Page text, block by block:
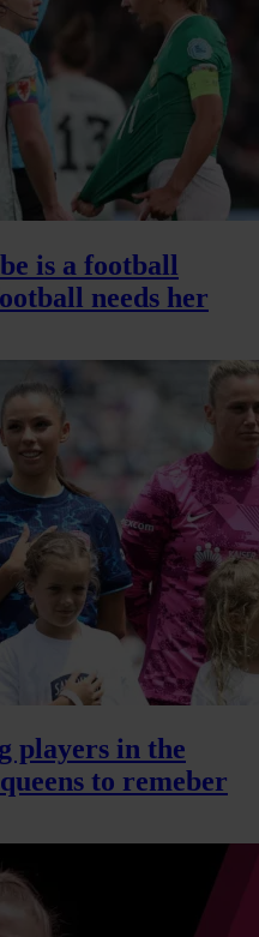
is a football
needs her
players in the
to remeber